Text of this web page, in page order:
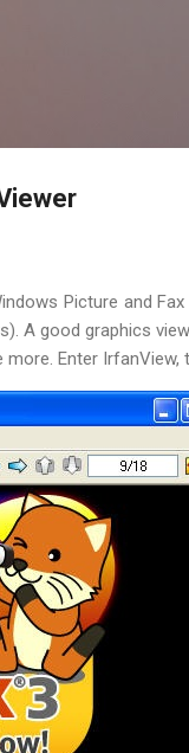
Picture and
A good graphics
Enter IrfanView,